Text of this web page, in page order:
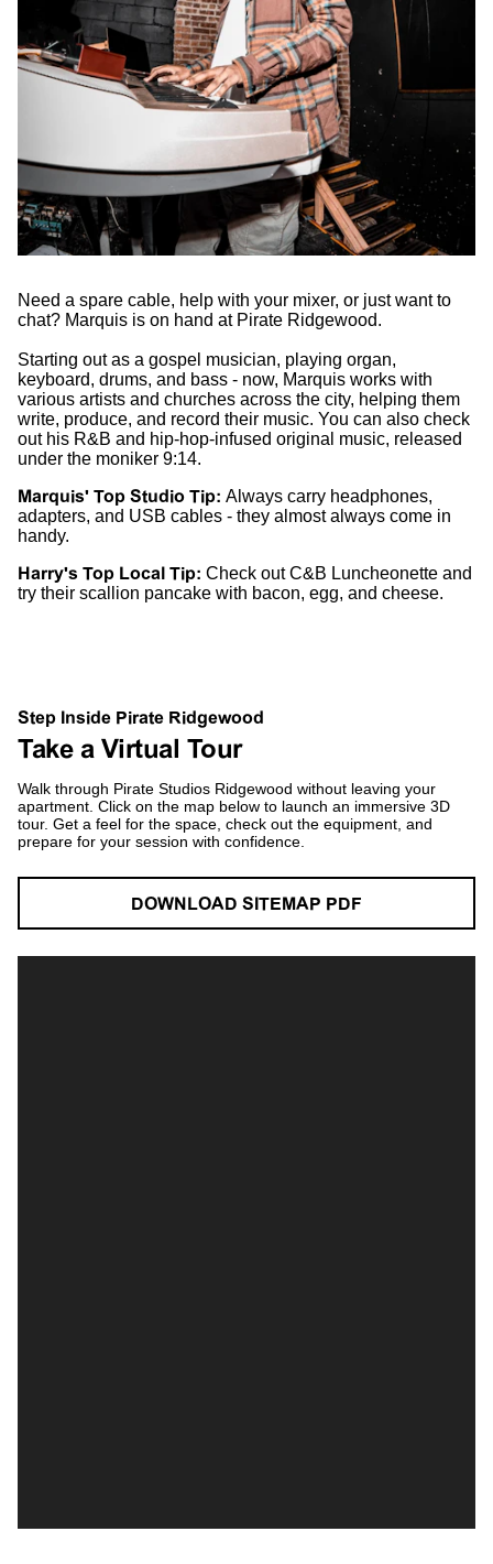
Need a spare cable, help with your mixer, or just want to
chat? Marquis is on hand at Pirate Ridgewood.
Starting out as a gospel musician, playing organ,
keyboard, drums, and bass - now, Marquis works with
various artists and churches across the city, helping them
write, produce, and record their music. You can also check
out his R&B and hip-hop-infused original music, released
under the moniker 9:14.
Marquis' Top Studio Tip: Always carry headphones,
adapters, and USB cables - they almost always come in
handy.
Harry's Top Local Tip: Check out C&B Luncheonette and
try their scallion pancake with bacon, egg, and cheese.
Step Inside Pirate Ridgewood
Take a Virtual Tour
Walk through Pirate Studios Ridgewood without leaving your
apartment. Click on the map below to launch an immersive 3D
tour. Get a feel for the space, check out the equipment, and
prepare for your session with confidence.
DOWNLOAD SITEMAP PDF